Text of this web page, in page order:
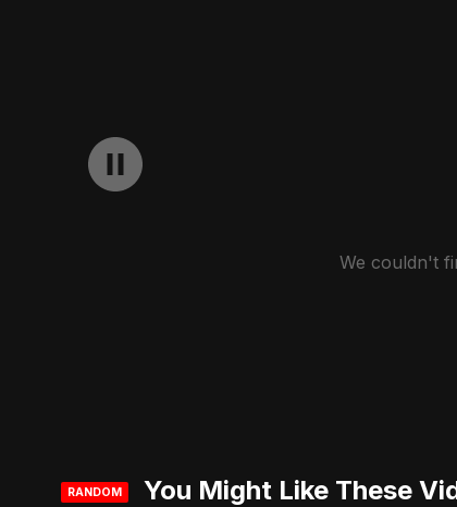
We couldn't
RANDOM You Might Like These